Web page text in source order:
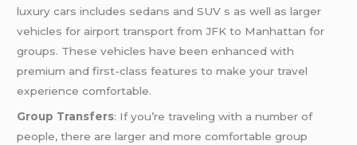
luxury cars includes sedans and SUV s as well as larger
vehicles for airport transport from JFK to Manhattan for
groups. These vehicles have been enhanced with
premium and first-class features to make your travel
experience comfortable.
Group Transfers: If you’re traveling with a number of
people, there are larger and more comfortable group